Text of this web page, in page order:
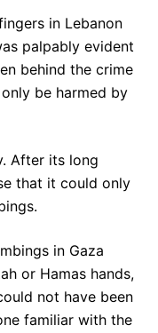
in Lebanon
palpably evident
behind the crime
be harmed by
After its long
that it could only
in Gaza
or Hamas hands,
not have been
familiar with the